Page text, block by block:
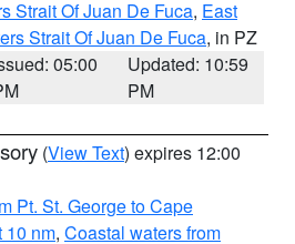
Strait Of Juan De Fuca, East
Strait Of Juan De Fuca, in PZ
05:00
Updated: 10:59
PM
(View Text) expires 12:00
Pt. St. George to Cape
10 nm, Coastal waters from